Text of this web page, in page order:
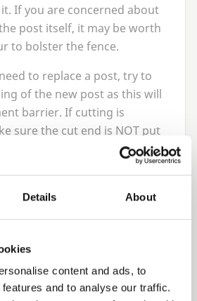
Details About
content and ads, to
and to analyse our traffic.
If you are concerned about
post itself, it may be worth
to bolster the fence.
to replace a post, try to
of the new post as this will
barrier. If cutting is
sure the cut end is NOT put
will void any warranty and
caps
fencing run. A decorative
through the top of the post